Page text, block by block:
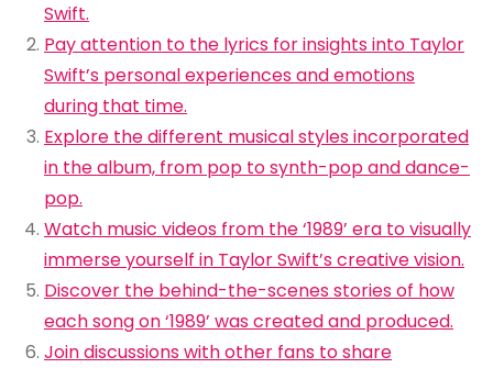
Swift.
Pay attention to the lyrics for insights into Taylor
Swift’s personal experiences and emotions
during that time.
Explore the different musical styles incorporated
in the album, from pop to synth-pop and dance-
pop.
Watch music videos from the ‘1989’ era to visually
immerse yourself in Taylor Swift’s creative vision.
Discover the behind-the-scenes stories of how
each song on ‘1989’ was created and produced.
Join discussions with other fans to share